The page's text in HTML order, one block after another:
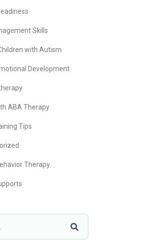
Skills
with Autism
Development
ABA Therapy
Tips
Therapy